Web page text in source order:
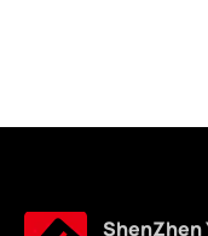
ShenZhen